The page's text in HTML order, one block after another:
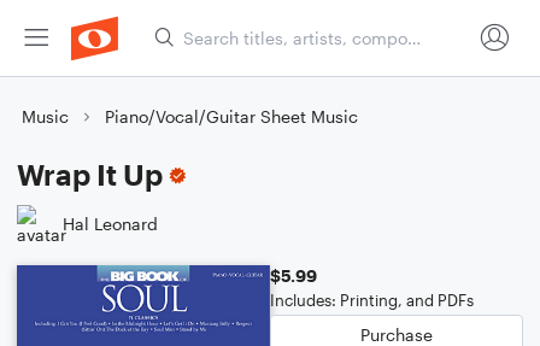
Music Piano/Vocal/Guitar Sheet Music
Wrap It Up
Hal Leonard
$5.99
Includes: Printing, and PDFs
Purchase